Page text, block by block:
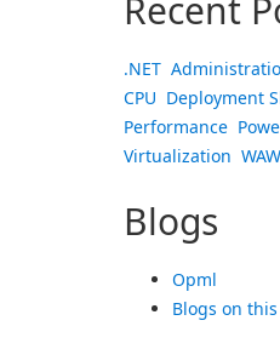
Recent
.NET
CPU Deployment
Performance
Virtualization
Blogs
Opml
Blogs on